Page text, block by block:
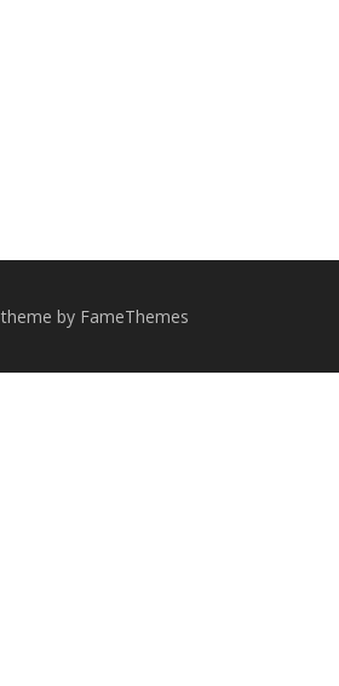
theme by FameThemes